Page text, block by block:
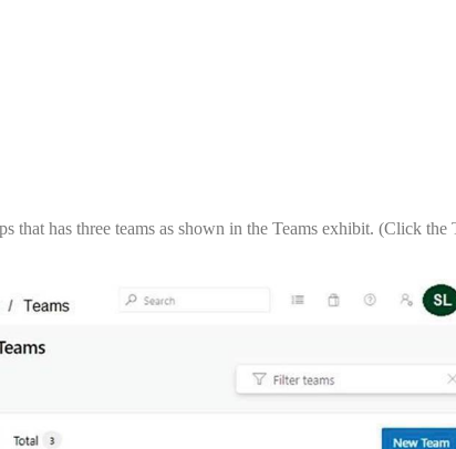
that has three teams as shown in the Teams exhibit. (Click the